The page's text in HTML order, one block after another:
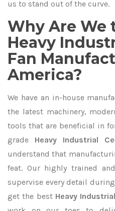
us to stand out of the curve.
Why Are We
Heavy
Fan
America?
We have an in-house
the latest machinery,
tools that are beneficial in
grade Heavy Industrial
understand that
feat. Our highly trained
supervise every detail
get the best Heavy